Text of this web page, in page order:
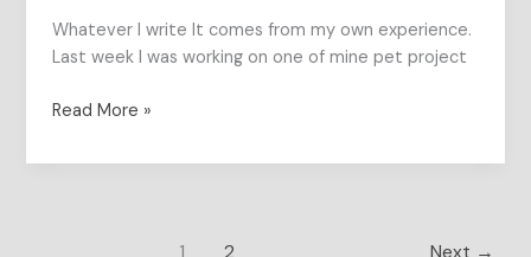
Whatever I write It comes from my own experience.
Last week I was working on one of mine pet project
Read More »
1 2 Next →